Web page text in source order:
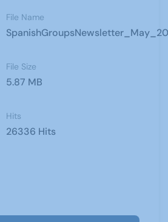
File Name
File Size
5.87 MB
Hits
26336 Hits